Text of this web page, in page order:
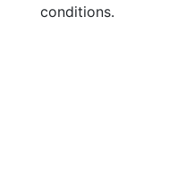
conditions.